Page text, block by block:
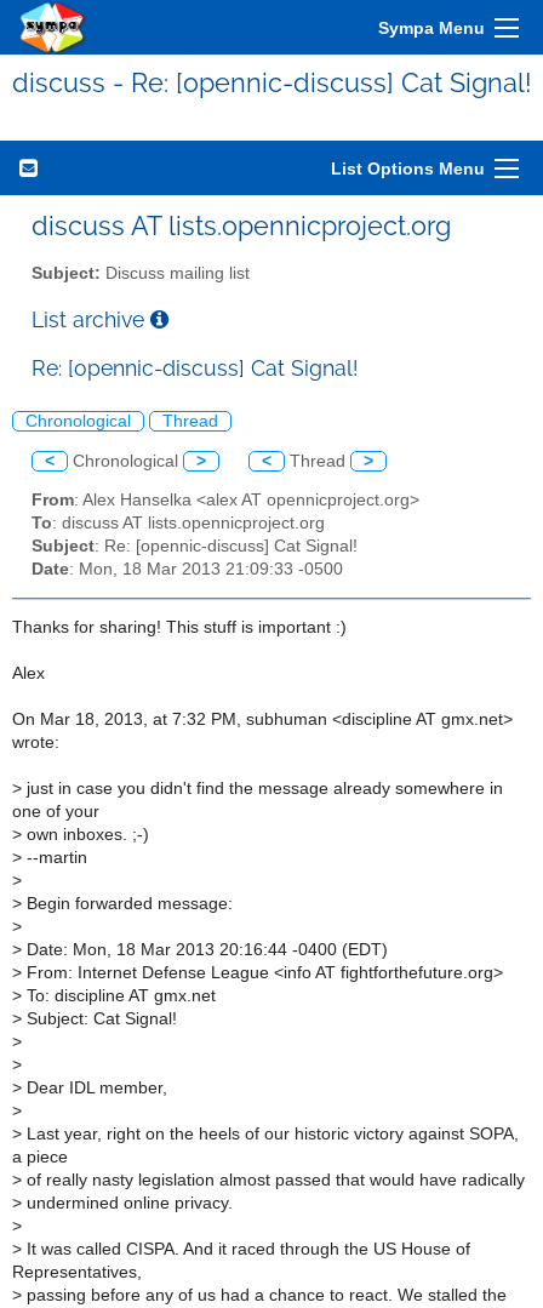
Sympa Menu
discuss - Re: [opennic-discuss] Cat Signal!
List Options Menu
discuss AT lists.opennicproject.org
Subject: Discuss mailing list
List archive
Re: [opennic-discuss] Cat Signal!
Chronological Thread
< Chronological > < Thread >
From: Alex Hanselka <alex AT opennicproject.org>
To: discuss AT lists.opennicproject.org
Subject: Re: [opennic-discuss] Cat Signal!
Date: Mon, 18 Mar 2013 21:09:33 -0500
Thanks for sharing! This stuff is important :)
Alex
On Mar 18, 2013, at 7:32 PM, subhuman <discipline AT gmx.net>
wrote:
> just in case you didn't find the message already somewhere in
one of your
> own inboxes. ;-)
> --martin
>
> Begin forwarded message:
>
> Date: Mon, 18 Mar 2013 20:16:44 -0400 (EDT)
> From: Internet Defense League <info AT fightforthefuture.org>
> To: discipline AT gmx.net
> Subject: Cat Signal!
>
>
> Dear IDL member,
>
> Last year, right on the heels of our historic victory against SOPA,
a piece
> of really nasty legislation almost passed that would have radically
> undermined online privacy.
>
> It was called CISPA. And it raced through the US House of
Representatives,
> passing before any of us had a chance to react. We stalled the